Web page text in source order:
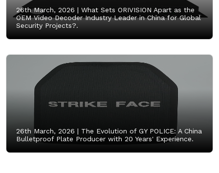
26th March, 2026 | What Sets ORIVISION Apart as the
OEM Video Decoder Industry Leader in China for Global
Security Projects?.
26th March, 2026 | The Evolution of GY POLICE: A China
Bulletproof Plate Producer with 20 Years' Experience.